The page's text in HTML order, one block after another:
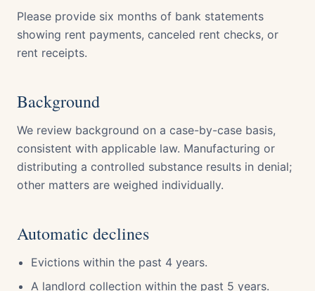
Please provide six months of bank statements
showing rent payments, canceled rent checks, or
rent receipts.
Background
We review background on a case-by-case basis,
consistent with applicable law. Manufacturing or
distributing a controlled substance results in denial;
other matters are weighed individually.
Automatic declines
Evictions within the past 4 years.
A landlord collection within the past 5 years.